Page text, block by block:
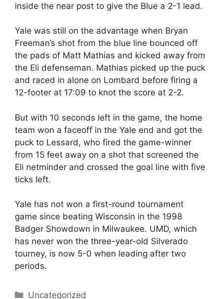
inside the near post to give the Blue a 2-1 lead.
Yale was still on the advantage when Bryan
Freeman’s shot from the blue line bounced off
the pads of Matt Mathias and kicked away from
the Eli defenseman. Mathias picked up the puck
and raced in alone on Lombard before firing a
12-footer at 17:09 to knot the score at 2-2.
But with 10 seconds left in the game, the home
team won a faceoff in the Yale end and got the
puck to Lessard, who fired the game-winner
from 15 feet away on a shot that screened the
Eli netminder and crossed the goal line with five
ticks left.
Yale has not won a first-round tournament
game since beating Wisconsin in the 1998
Badger Showdown in Milwaukee. UMD, which
has never won the three-year-old Silverado
tourney, is now 5-0 when leading after two
periods.
Categories
Uncategorized